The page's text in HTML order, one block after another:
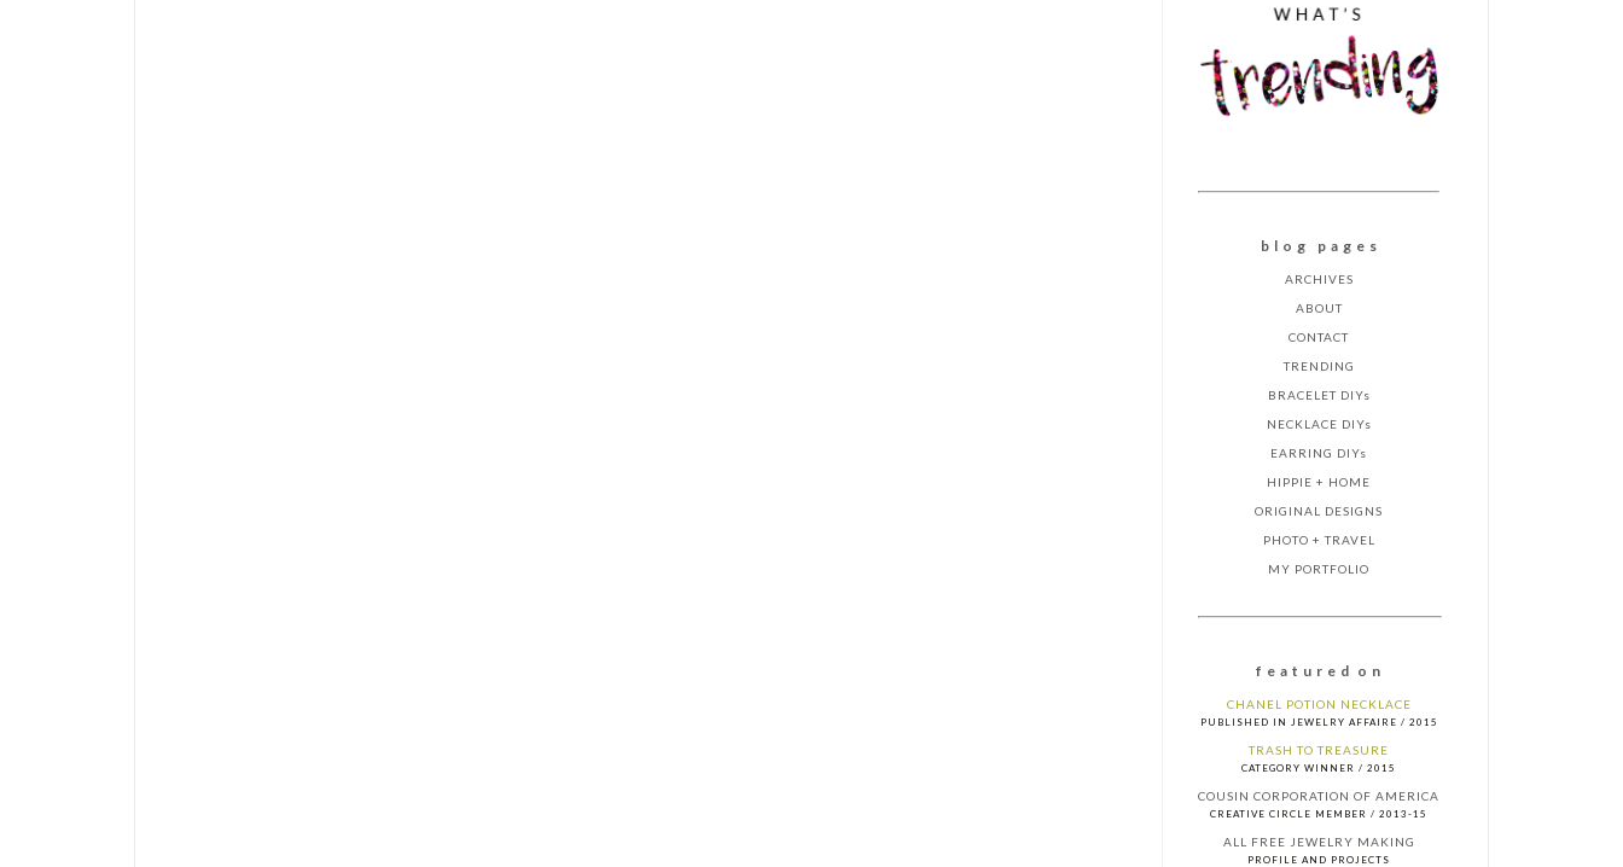
b l o g p a g e s
ARCHIVES
ABOUT
CONTACT
TRENDING
BRACELET DIYs
NECKLACE DIYs
EARRING DIYs
HIPPIE + HOME
ORIGINAL DESIGNS
PHOTO + TRAVEL
MY PORTFOLIO
f e a t u r e d o n
CHANEL POTION NECKLACE
PUBLISHED IN JEWELRY AFFAIRE / 2015
TRASH TO TREASURE
CATEGORY WINNER / 2015
COUSIN CORPORATION OF AMERICA
CREATIVE CIRCLE MEMBER / 2013-15
ALL FREE JEWELRY MAKING
PROFILE AND PROJECTS